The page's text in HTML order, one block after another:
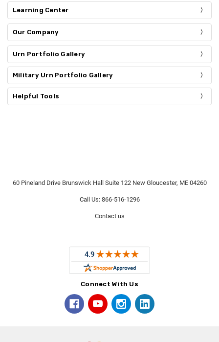
Learning Center
Our Company
Urn Portfolio Gallery
Military Urn Portfolio Gallery
Helpful Tools
60 Pineland Drive Brunswick Hall Suite 122 New Gloucester, ME 04260
Call Us: 866-516-1296
Contact us
Connect With Us